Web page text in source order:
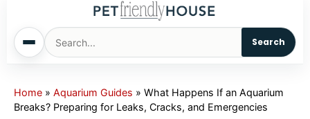
Search
Home » Aquarium Guides » What Happens If an Aquarium
Breaks? Preparing for Leaks, Cracks, and Emergencies